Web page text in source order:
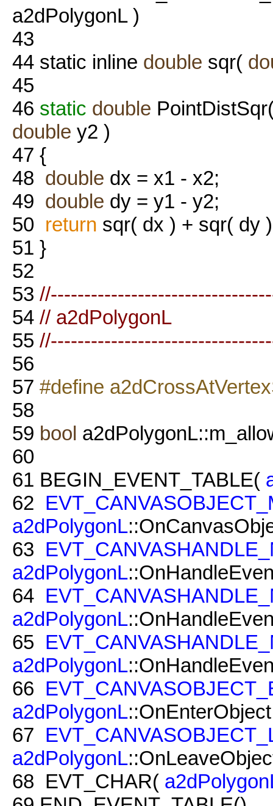
a2dPolygonL )
43
44 static inline double sqr(
45
46 static double
double y2 )
47 {
48 double dx = x1 - x2;
49 double dy = y1 - y2;
50 return sqr( dx ) + sqr( dy
51 }
52
53
54 // a2dPolygonL
55
56
57 #define
58
59 bool
60
61 BEGIN_EVENT_TABLE(
62
a2dPolygonL
63
a2dPolygonL
64
a2dPolygonL
65
a2dPolygonL
66
a2dPolygonL
67
a2dPolygonL
68 EVT_CHAR(